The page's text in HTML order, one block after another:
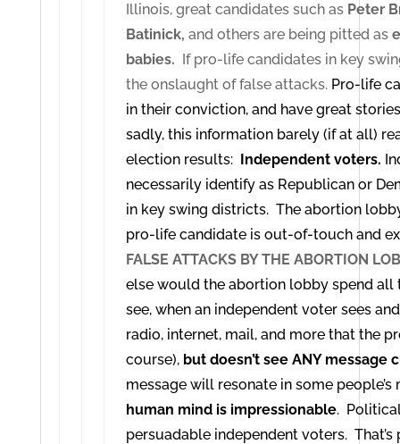
Illinois, great candidates such as Peter
Batinick, and others are being pitted as
babies. If pro-life candidates in key
the onslaught of false attacks. Pro-life
in their conviction, and have great
sadly, this information barely (if at all)
election results: Independent voters.
necessarily identify as Republican or
in key swing districts. The abortion
pro-life candidate is out-of-touch and
FALSE ATTACKS BY THE ABORTION
else would the abortion lobby spend all
see, when an independent voter sees
radio, internet, mail, and more that the
course), but doesn’t see ANY message
message will resonate in some
human mind is impressionable.
persuadable independent voters.